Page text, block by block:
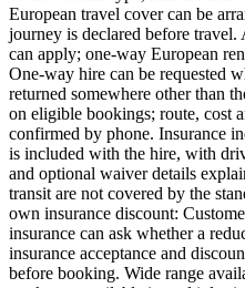
European travel cover can be
journey is declared before
can apply; one-way European
One-way hire can be requested
returned somewhere other than
on eligible bookings; route, cost
confirmed by phone. Insurance
is included with the hire, with
and optional waiver details
transit are not covered by the
own insurance discount:
insurance can ask whether a
insurance acceptance and
before booking. Wide range